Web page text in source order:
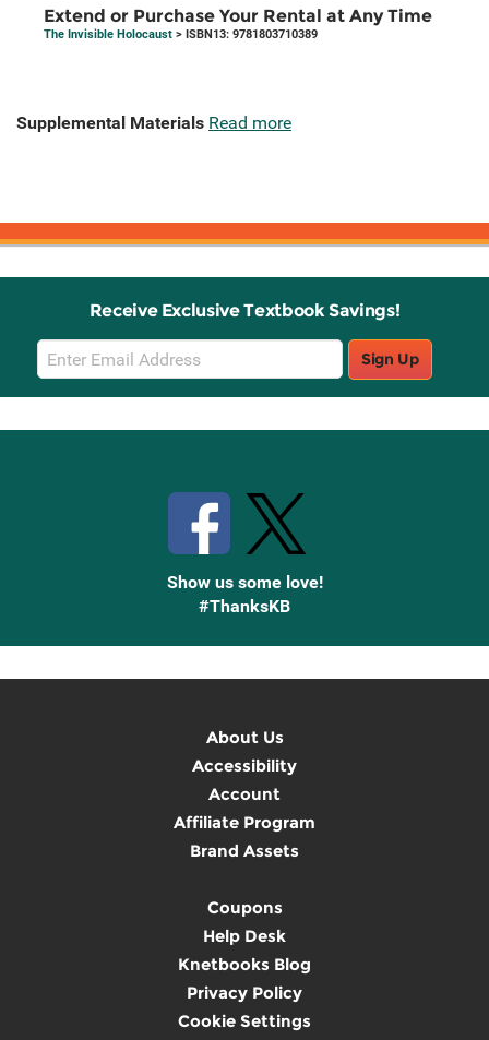
Extend or Purchase Your Rental at Any Time
The Invisible Holocaust > ISBN13: 9781803710389
Supplemental Materials Read more
Receive Exclusive Textbook Savings!
Email
Sign
Up
Sign Up
Show us some love!
#ThanksKB
About Us
Accessibility
Account
Affiliate Program
Brand Assets
Coupons
Help Desk
Knetbooks Blog
Privacy Policy
Cookie Settings